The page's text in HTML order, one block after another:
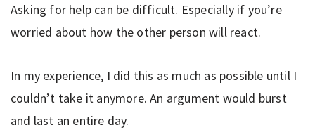
Asking for help can be difficult. Especially if you’re
worried about how the other person will react.
In my experience, I did this as much as possible until I
couldn’t take it anymore. An argument would burst
and last an entire day.